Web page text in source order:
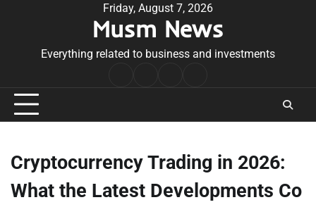
Friday, August 7, 2026
Musm News
Everything related to business and investments
Conditions
Cryptocurrency Trading in 2026:
What the Latest Developments Co